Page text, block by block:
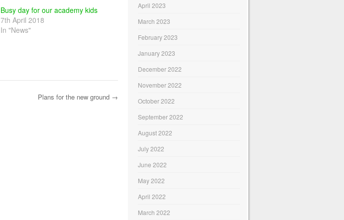
Busy day for our academy kids
7th April 2018
In "News"
Plans for the new ground →
April 2023
March 2023
February 2023
January 2023
December 2022
November 2022
October 2022
September 2022
August 2022
July 2022
June 2022
May 2022
April 2022
March 2022